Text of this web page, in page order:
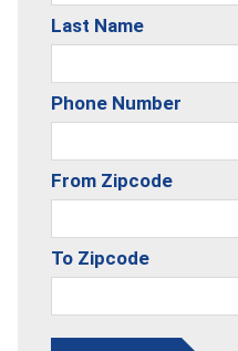
Last Name
Phone Number
From Zipcode
To Zipcode